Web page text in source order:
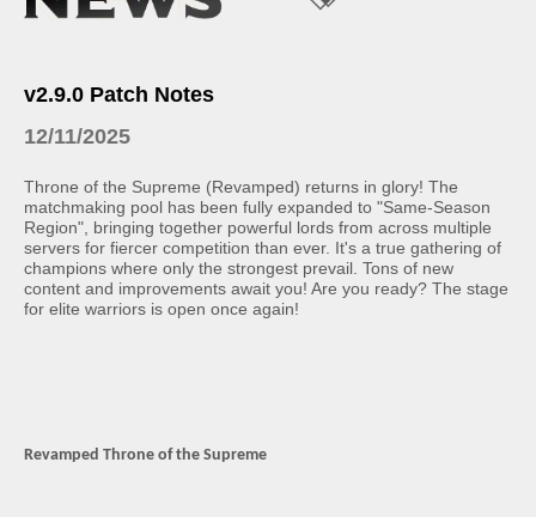
v2.9.0 Patch Notes
12/11/2025
Throne of the Supreme (Revamped) returns in glory! The
matchmaking pool has been fully expanded to "Same-Season
Region", bringing together powerful lords from across multiple
servers for fiercer competition than ever. It's a true gathering of
champions where only the strongest prevail. Tons of new
content and improvements await you! Are you ready? The stage
for elite warriors is open once again!
Revamped Throne of the Supreme